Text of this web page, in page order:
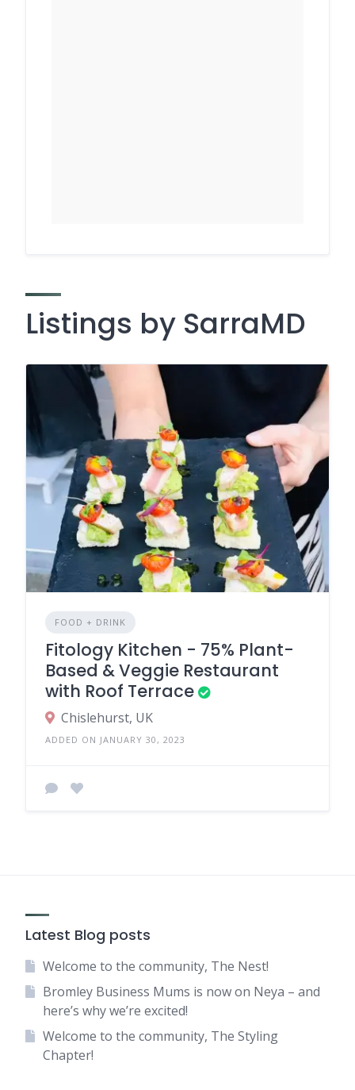
Listings by SarraMD
FOOD + DRINK
Fitology Kitchen - 75% Plant-
Based & Veggie Restaurant
with Roof Terrace
Chislehurst, UK
ADDED ON JANUARY 30, 2023
Latest Blog posts
Welcome to the community, The Nest!
Bromley Business Mums is now on Neya – and
here’s why we’re excited!
Welcome to the community, The Styling
Chapter!